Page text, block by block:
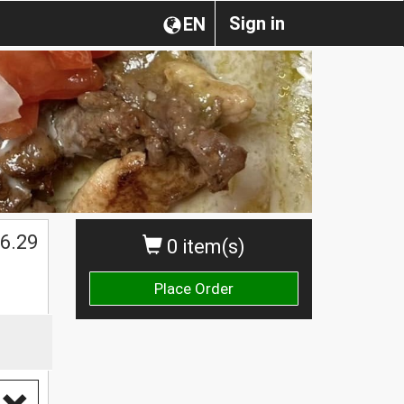
Sign in
EN
0 item(s)
Place Order
6.29